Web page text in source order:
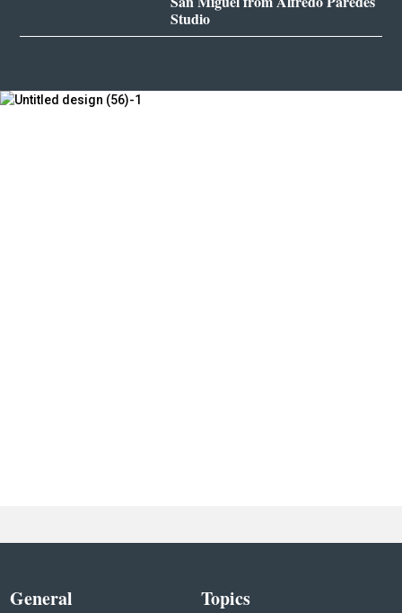
Studio
General Topics